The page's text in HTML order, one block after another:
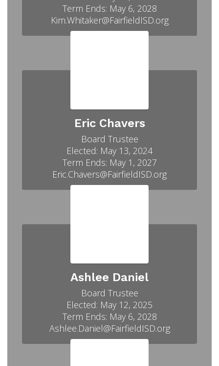
Term Ends: May 6, 2028
Kim.Whitaker@FairfieldISD.org
Eric Chavers
Board Trustee
Elected: May 13, 2024
Term Ends: May 1, 2027
Eric.Chavers@FairfieldISD.org
Ashlee Daniel
Board Trustee
Elected: May 12, 2025
Term Ends: May 6, 2028
Ashlee.Daniel@FairfieldISD.org